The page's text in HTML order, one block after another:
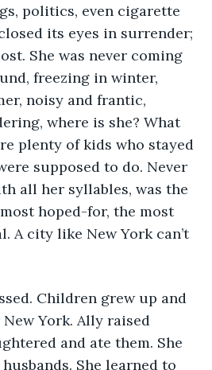
politics, even cigarette
its eyes in surrender;
She was never coming
freezing in winter,
noisy and frantic,
where is she? What
plenty of kids who stayed
supposed to do. Never
all her syllables, was the
hoped-for, the most
A city like New York can’t
York. Ally raised
and ate them. She
She learned to